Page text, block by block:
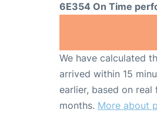
6E354 On Time
We have calculated
arrived within 15
earlier, based on
months. More about